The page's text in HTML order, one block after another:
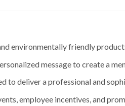
environmentally friendly
message to create a
to deliver a professional and
employee incentives, and